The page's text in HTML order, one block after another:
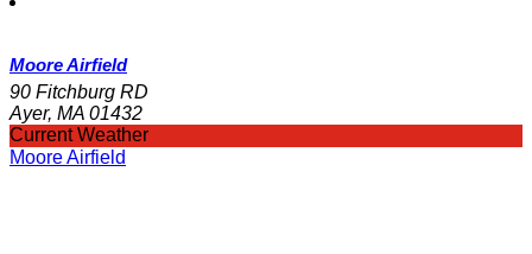
Moore Airfield
90 Fitchburg RD
Ayer, MA 01432
Current Weather
Moore Airfield